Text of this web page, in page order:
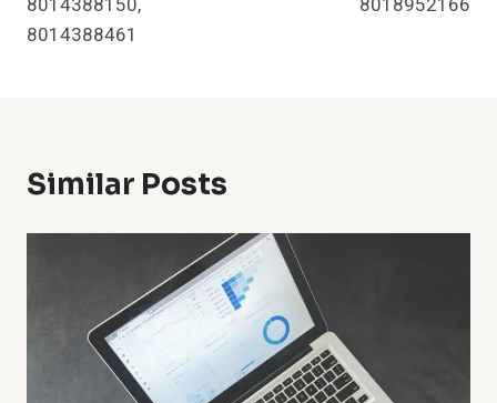
8014388461
Similar Posts